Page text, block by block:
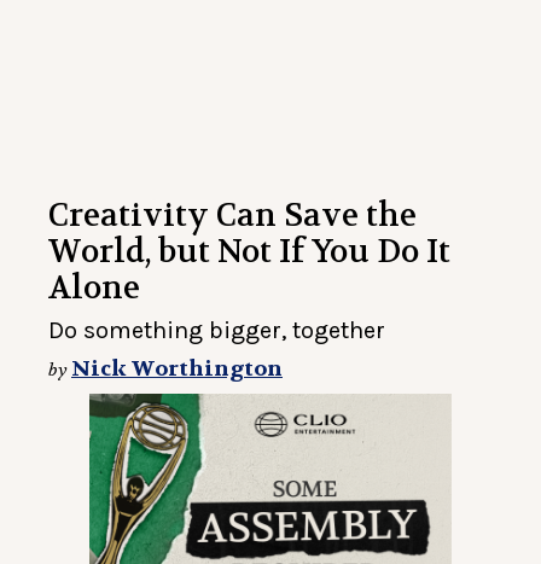
Creativity Can Save the
World, but Not If You Do It
Alone
Do something bigger, together
by Nick Worthington